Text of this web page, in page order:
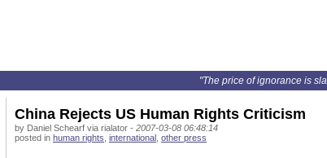
"The price of ignorance is
China Rejects US Human Rights Criticism
by Daniel Schearf via rialator - 2007-03-08 06:48:14
posted in human rights international other press